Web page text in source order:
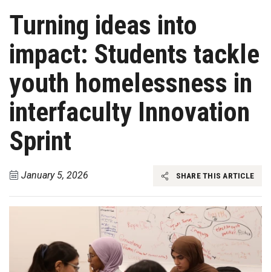
Turning ideas into
impact: Students tackle
youth homelessness in
interfaculty Innovation
Sprint
January 5, 2026 SHARE THIS ARTICLE